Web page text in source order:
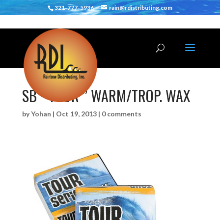
321-777-5936 rain@rdistributing.com
SB ” TOUR ” WARM/TROP. WAX
byYohan | Oct 19, 2013| 0 comments